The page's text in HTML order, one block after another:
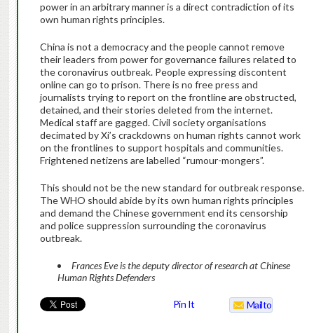
power in an arbitrary manner is a direct contradiction of its
own human rights principles.
China is not a democracy and the people cannot remove
their leaders from power for governance failures related to
the coronavirus outbreak. People expressing discontent
online can go to prison. There is no free press and
journalists trying to report on the frontline are obstructed,
detained, and their stories deleted from the internet.
Medical staff are gagged. Civil society organisations
decimated by Xi’s crackdowns on human rights cannot work
on the frontlines to support hospitals and communities.
Frightened netizens are labelled “rumour-mongers”.
This should not be the new standard for outbreak response.
The WHO should abide by its own human rights principles
and demand the Chinese government end its censorship
and police suppression surrounding the coronavirus
outbreak.
Frances Eve is the deputy director of research at Chinese
Human Rights Defenders
Pin It Mailto